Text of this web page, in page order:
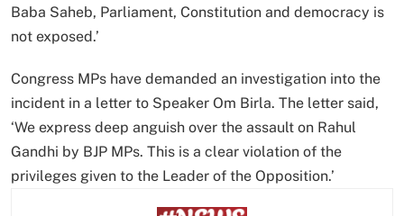
Baba Saheb, Parliament, Constitution and democracy is
not exposed.’
Congress MPs have demanded an investigation into the
incident in a letter to Speaker Om Birla. The letter said,
‘We express deep anguish over the assault on Rahul
Gandhi by BJP MPs. This is a clear violation of the
privileges given to the Leader of the Opposition.’